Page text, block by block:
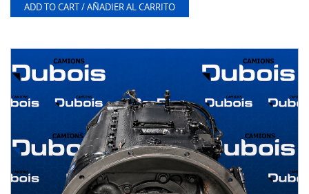
ADD TO CART / AÑADIER AL CARRITO